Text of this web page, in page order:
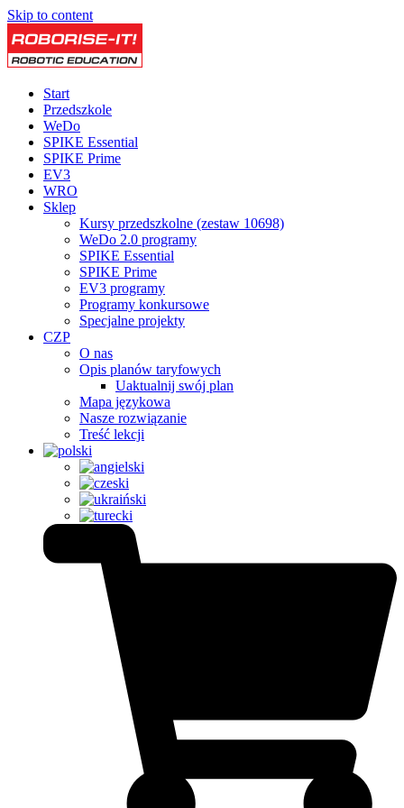
Skip to content
Start
Przedszkole
WeDo
SPIKE Essential
SPIKE Prime
EV3
WRO
Sklep
Kursy przedszkolne (zestaw 10698)
WeDo 2.0 programy
SPIKE Essential
SPIKE Prime
EV3 programy
Programy konkursowe
Specjalne projekty
CZP
O nas
Opis planów taryfowych
Uaktualnij swój plan
Mapa językowa
Nasze rozwiązanie
Treść lekcji